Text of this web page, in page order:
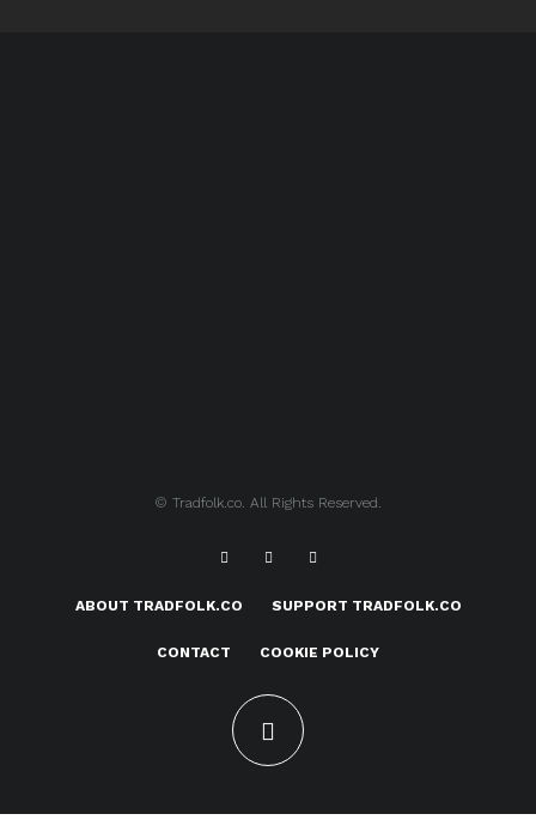
© Tradfolk.co. All Rights Reserved.
ABOUT TRADFOLK.CO SUPPORT TRADFOLK.CO
CONTACT COOKIE POLICY